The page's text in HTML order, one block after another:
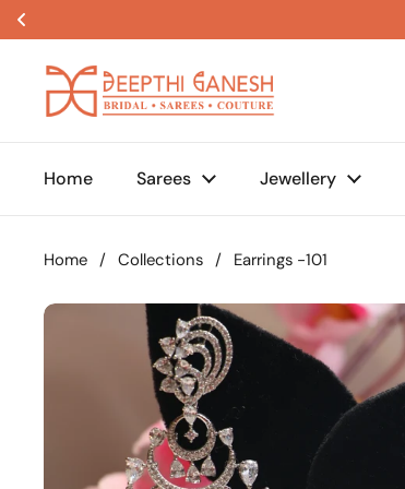
Home Sarees Jewellery
Home / Collections / Earrings -101